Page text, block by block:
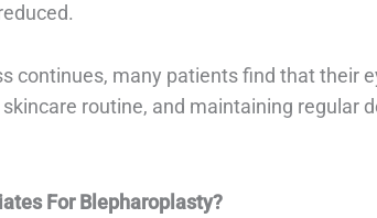
continues, many patients find that
routine, and maintaining
For Blepharoplasty?